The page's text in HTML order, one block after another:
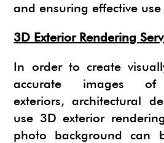
and ensuring effective
3D Exterior Rendering
In order to create
accurate images of
exteriors, architectural
use 3D exterior
photo background can